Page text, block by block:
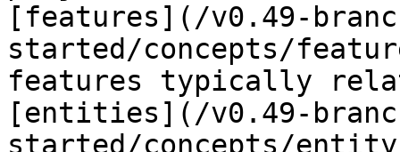
[features](/v0.49-
started/concepts/
features typically
[entities](/v0.49-
started/concepts/